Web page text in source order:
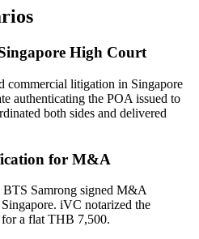
High Court
commercial litigation in Singapore
authenticating the POA issued to
both sides and delivered
for M&A
Samrong signed M&A
iVC notarized the
for a flat THB 7,500.